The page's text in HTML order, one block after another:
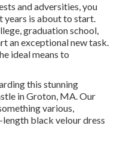
and adversities, you
years is about to start.
graduation school,
an exceptional new task.
ideal means to
this stunning
in Groton, MA. Our
various,
black velour dress